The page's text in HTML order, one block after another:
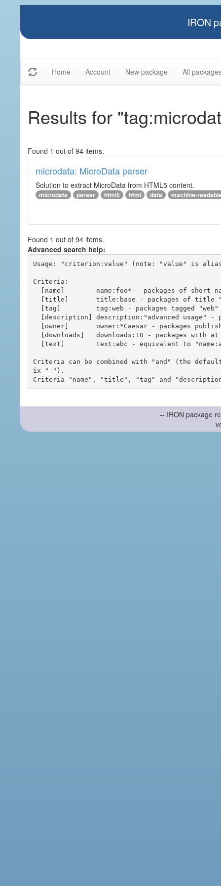
IRON
Home Account New package All
Results for
Found 1 out of 94 items.
microdata: MicroData parser
Solution to extract MicroData from HTML5 content.
microdata parser html5 html data machine-
Found 1 out of 94 items.
Advanced search help:
Usage: "criterion:value" (note: "value" is
Criteria:
Criteria can be combined with "and" (the
ix "-").
-- IRON package